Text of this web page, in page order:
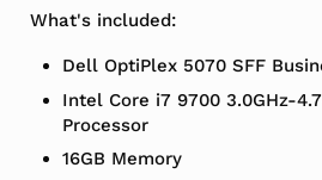
What's included:
Dell OptiPlex 5070 SFF
Intel Core i7 9700 3.0GHz-
Processor
16GB Memory